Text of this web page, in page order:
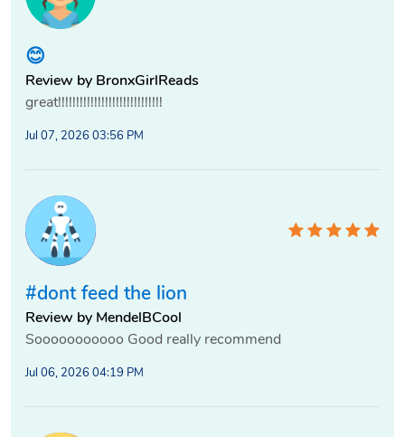
😊
Review by BronxGirlReads
great!!!!!!!!!!!!!!!!!!!!!!!!!!!!!
Jul 07, 2026 03:56 PM
#dont feed the lion
Review by MendelBCool
Sooooooooooo Good really recommend
Jul 06, 2026 04:19 PM